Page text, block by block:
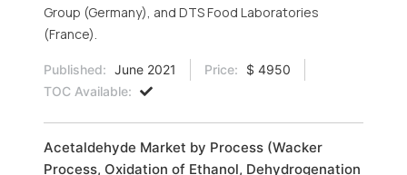
Group (Germany), and DTS Food Laboratories
(France).
Published: June 2021 Price:
$ 4950
TOC Available:
Acetaldehyde Market by Process (Wacker
Process, Oxidation of Ethanol, Dehydrogenation